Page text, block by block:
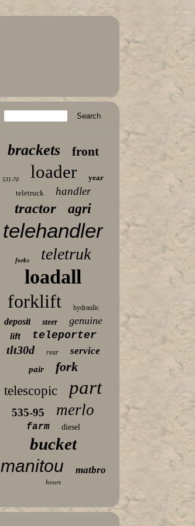
brackets front
531-70 loader
year
teletruck
handler
tractor agri
telehandler
forks teletruk
loadall
forklift hydraulic
deposit steer genuine
lift teleporter
tlt30d rear service
pair
fork
telescopic
part
535-95 merlo
farm diesel
bucket
manitou matbro
hours